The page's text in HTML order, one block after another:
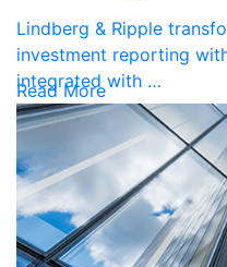
Lindberg & Ripple
investment reporting
integrated with …
Read More